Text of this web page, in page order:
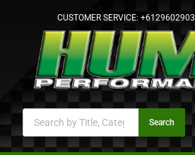
CUSTOMER SERVICE:
Search